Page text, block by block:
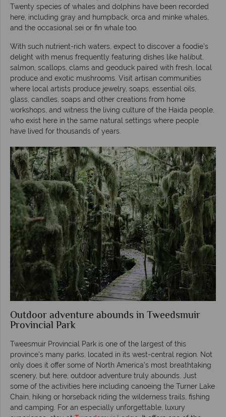
Twenty species of whales and dolphins have been recorded
here, including gray and humpback, orca and minke whales,
and the occasional sei or fin whale too.
With such nutrient-rich waters, expect to discover a foodie’s
delight with menus frequently featuring dishes like halibut,
salmon, scallops, clams and geoduck paired with fresh, local
produce and exotic mushrooms. Visit artisan communities
where local artists produce jewelry, soaps, essential oils,
glass, candles, soaps and other creations from home
workshops, and witness the living culture of the Haida people,
who exist here in the same natural settings where people
have lived for thousands of years.
Outdoor adventure abounds in Tweedsmuir
Provincial Park
Tweesmuir Provincial Park is one of the largest of this
province’s many parks, located in its west-central region. Not
only does it offer some of North America’s most breathtaking
scenery, but here, outdoor adventure truly abounds. Just
some of the activities here including canoeing the Turner Lake
Chain, hiking or horseback riding the wilderness trails, fishing
and camping. For an especially unforgettable, luxury